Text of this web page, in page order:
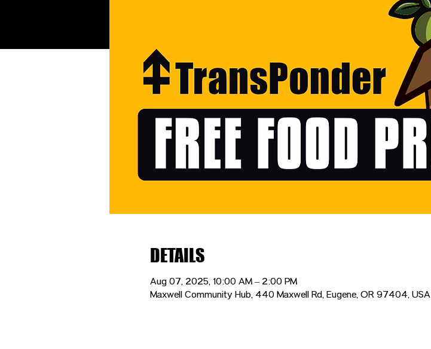
DETAILS
Aug 07, 2025, 10:00 AM – 2:00 PM
Maxwell Community Hub, 440 Maxwell Rd, Eugene, OR 97404, USA